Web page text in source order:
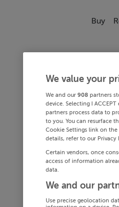
Buy
We value your
We and our 908 partners
device. Selecting I
partners process data to
to you. You can resurface
Cookie Settings link on
details, refer to our Privacy
Certain vendors, once
access of information
data.
We and our
Use precise geolocation